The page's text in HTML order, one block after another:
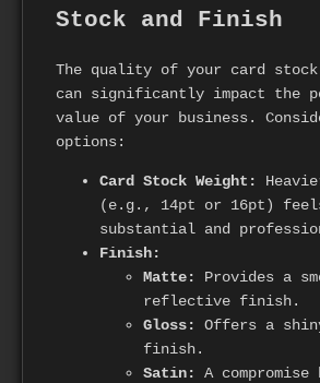
Stock and Finish
The quality of your card
can significantly impact the
value of your business.
options:
Card Stock Weight:
(e.g., 14pt or 16pt)
substantial and
Finish:
Matte:
Provides a
reflective finish.
Gloss:
Offers a
finish.
Satin:
A compromise